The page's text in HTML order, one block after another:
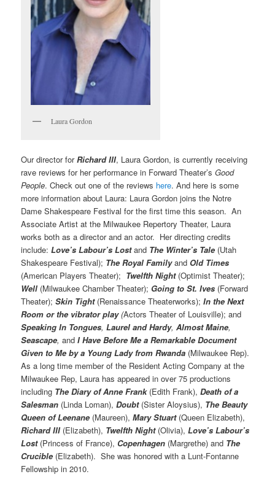
Laura Gordon
Our director forRichard III, Laura Gordon, is currently receiving
rave reviews for her performance in Forward Theater’sGood
People. Check out one of the reviews here. And here is some
more information about Laura: Laura Gordon joins the Notre
Dame Shakespeare Festival for the first time this season. An
Associate Artist at the Milwaukee Repertory Theater, Laura
works both as a director and an actor. Her directing credits
include: Love’s Labour’s Lostand The Winter’s Tale (Utah
Shakespeare Festival); The Royal Familyand Old Times
(American Players Theater); Twelfth Night (Optimist Theater);
Well (Milwaukee Chamber Theater); Going to St. Ives (Forward
Theater);Skin Tight (Renaissance Theaterworks);In the Next
Room or the vibrator play(Actors Theater of Louisville); and
Speaking In Tongues,Laurel and Hardy,Almost Maine,
Seascape, andI Have Before Me a Remarkable Document
Given to Me by a Young Lady from Rwanda (Milwaukee Rep).
As a long time member of the Resident Acting Company at the
Milwaukee Rep, Laura has appeared in over 75 productions
including The Diary of Anne Frank(Edith Frank),Death of a
Salesman (Linda Loman),Doubt(Sister Aloysius), The Beauty
Queen of Leenane (Maureen),Mary Stuart(Queen Elizabeth),
Richard III (Elizabeth), Twelfth Night (Olivia),Love’s Labour’s
Lost (Princess of France), Copenhagen (Margrethe) and The
Crucible (Elizabeth). She was honored with a Lunt-Fontanne
Fellowship in 2010.